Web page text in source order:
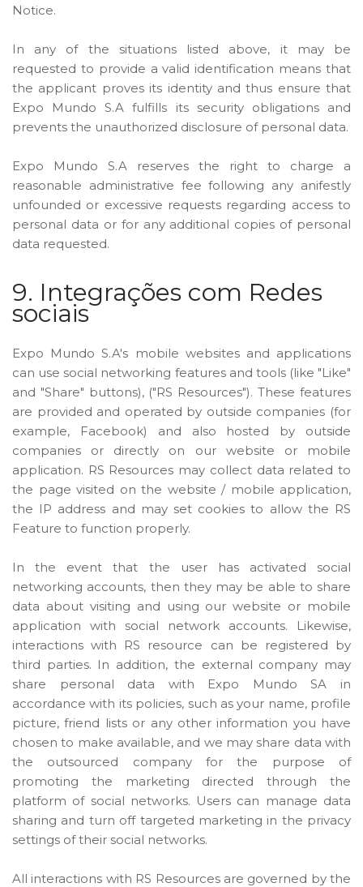
Notice.
In any of the situations listed above, it may be
requested to provide a valid identification means that
the applicant proves its identity and thus ensure that
Expo Mundo S.A fulfills its security obligations and
prevents the unauthorized disclosure of personal data.
Expo Mundo S.A reserves the right to charge a
reasonable administrative fee following any anifestly
unfounded or excessive requests regarding access to
personal data or for any additional copies of personal
data requested.
9. Integrações com Redes
sociais
Expo Mundo S.A's mobile websites and applications
can use social networking features and tools (like "Like"
and "Share" buttons), ("RS Resources"). These features
are provided and operated by outside companies (for
example, Facebook) and also hosted by outside
companies or directly on our website or mobile
application. RS Resources may collect data related to
the page visited on the website / mobile application,
the IP address and may set cookies to allow the RS
Feature to function properly.
In the event that the user has activated social
networking accounts, then they may be able to share
data about visiting and using our website or mobile
application with social network accounts. Likewise,
interactions with RS resource can be registered by
third parties. In addition, the external company may
share personal data with Expo Mundo SA in
accordance with its policies, such as your name, profile
picture, friend lists or any other information you have
chosen to make available, and we may share data with
the outsourced company for the purpose of
promoting the marketing directed through the
platform of social networks. Users can manage data
sharing and turn off targeted marketing in the privacy
settings of their social networks.
All interactions with RS Resources are governed by the